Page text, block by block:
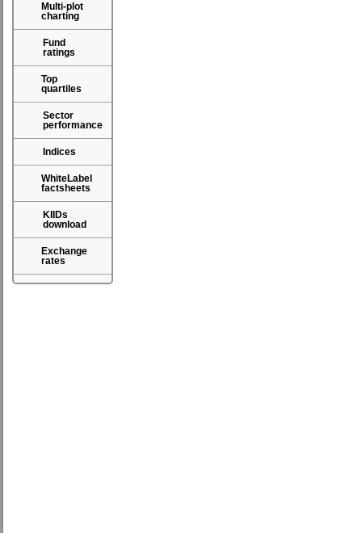
Multi-plot
charting
Fund
ratings
Top
quartiles
Sector
performance
Indices
WhiteLabel
factsheets
KIIDs
download
Exchange
rates